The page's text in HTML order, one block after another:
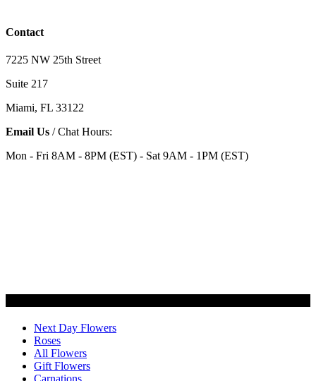
Contact
7225 NW 25th Street
Suite 217
Miami, FL 33122
Email Us / Chat Hours:
Mon - Fri 8AM - 8PM (EST) - Sat 9AM - 1PM (EST)
Next Day Flowers
Roses
All Flowers
Gift Flowers
Carnations